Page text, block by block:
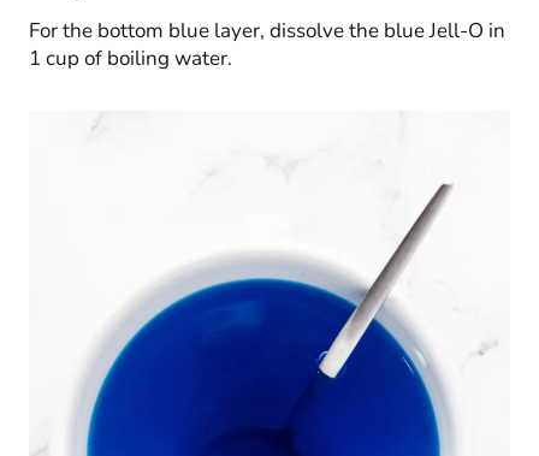
For the bottom blue layer, dissolve the blue Jell-O in
1 cup of boiling water.